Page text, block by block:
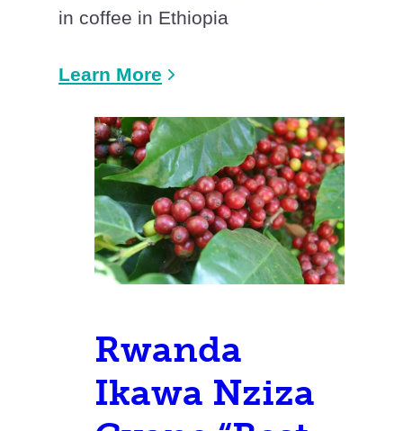
in coffee in Ethiopia
Learn More
Rwanda
Ikawa Nziza